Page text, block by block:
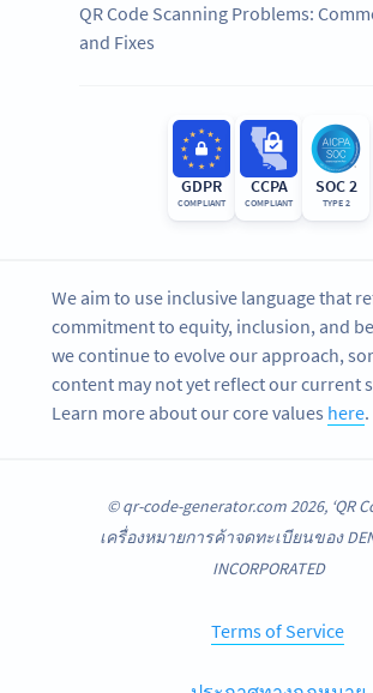
QR Code Scanning Problems:
and Fixes
GDPR
COMPLIANT
CCPA
COMPLIANT
SOC 2
TYPE 2
We aim to use inclusive language that
commitment to equity, inclusion, and
we continue to evolve our approach,
content may not yet reflect our current
Learn more about our core values here.
© qr-code-generator.com 2026, ‘QR
เครื่องหมายการค้าจดทะเบียนของ
INCORPORATED
Terms of Service